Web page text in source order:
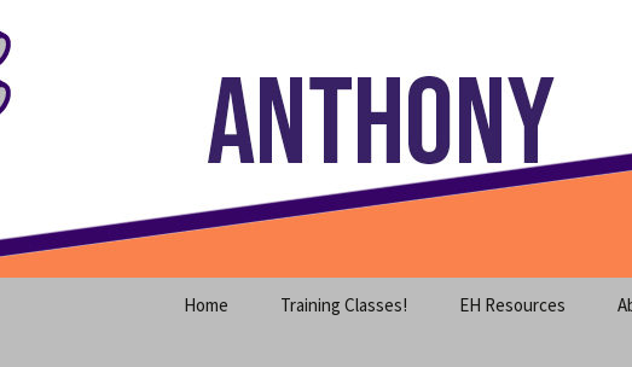
to
content
Anthony
Home Training Classes! EH Resources